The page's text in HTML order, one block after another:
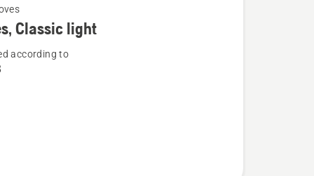
Classic light
according to